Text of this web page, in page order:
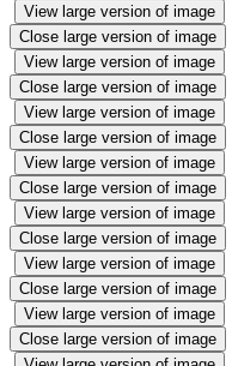
View large version of image
Close large version of image
View large version of image
Close large version of image
View large version of image
Close large version of image
View large version of image
Close large version of image
View large version of image
Close large version of image
View large version of image
Close large version of image
View large version of image
Close large version of image